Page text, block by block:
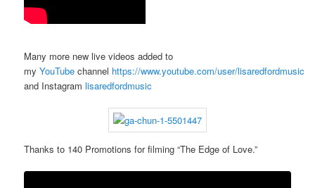
Many more new live videos added to
myYouTube channel https://www.youtube.com/user/lisaredfordmusic
and Instagramlisaredfordmusic
Thanks to 140 Promotions for filming “The Edge of Love.”